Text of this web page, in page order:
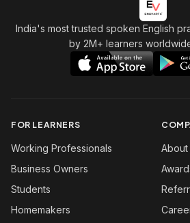
India's most trusted spoken English
by 2M+ learners
FOR LEARNERS
Working Professionals
Business Owners
Students
Homemakers
About